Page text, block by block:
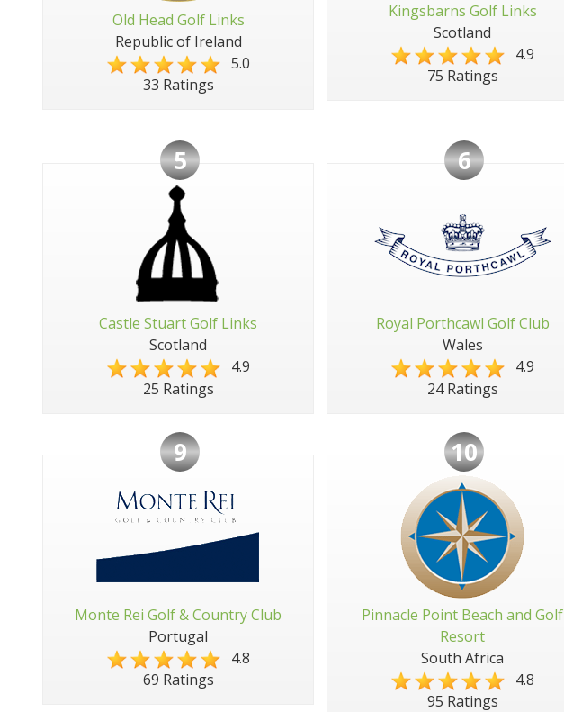
Old Head Golf Links
Republic of Ireland
5.0
33 Ratings
Kingsbarns Golf Links
Scotland
4.9
75 Ratings
5
Castle Stuart Golf Links
Scotland
4.9
25 Ratings
6
Royal Porthcawl Golf Club
Wales
4.9
24 Ratings
9
Monte Rei Golf & Country Club
Portugal
4.8
69 Ratings
10
Pinnacle Point Beach and Golf
Resort
South Africa
4.8
95 Ratings